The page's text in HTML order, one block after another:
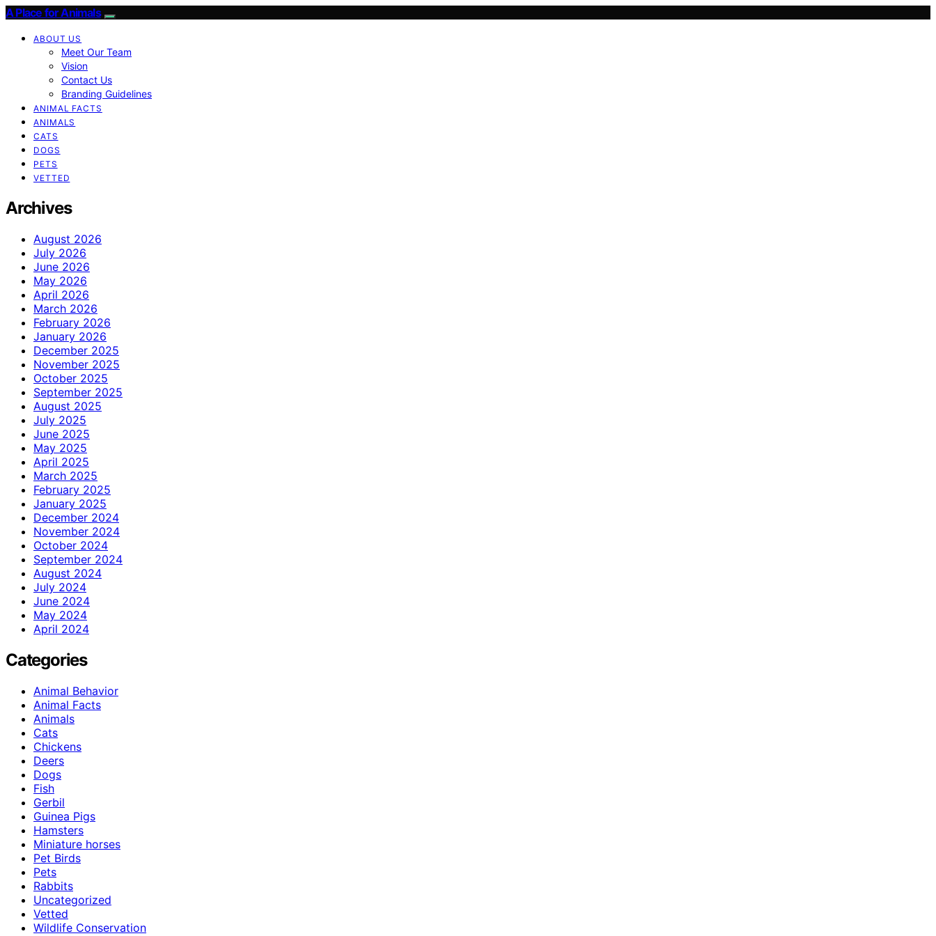
A Place for Animals
ABOUT US
Meet Our Team
Vision
Contact Us
Branding Guidelines
ANIMAL FACTS
ANIMALS
CATS
DOGS
PETS
VETTED
Archives
August 2026
July 2026
June 2026
May 2026
April 2026
March 2026
February 2026
January 2026
December 2025
November 2025
October 2025
September 2025
August 2025
July 2025
June 2025
May 2025
April 2025
March 2025
February 2025
January 2025
December 2024
November 2024
October 2024
September 2024
August 2024
July 2024
June 2024
May 2024
April 2024
Categories
Animal Behavior
Animal Facts
Animals
Cats
Chickens
Deers
Dogs
Fish
Gerbil
Guinea Pigs
Hamsters
Miniature horses
Pet Birds
Pets
Rabbits
Uncategorized
Vetted
Wildlife Conservation